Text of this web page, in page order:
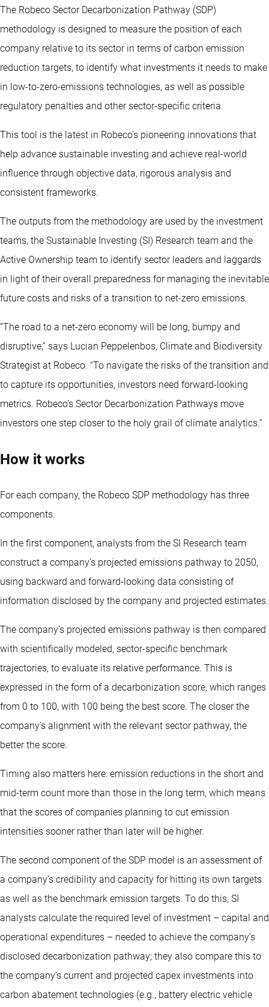
The Robeco Sector Decarbonization Pathway (SDP)
methodology is designed to measure the position of each
company relative to its sector in terms of carbon emission
reduction targets, to identify what investments it needs to make
in low-to-zero-emissions technologies, as well as possible
regulatory penalties and other sector-specific criteria.
This tool is the latest in Robeco’s pioneering innovations that
help advance sustainable investing and achieve real-world
influence through objective data, rigorous analysis and
consistent frameworks.
The outputs from the methodology are used by the investment
teams, the Sustainable Investing (SI) Research team and the
Active Ownership team to identify sector leaders and laggards
in light of their overall preparedness for managing the inevitable
future costs and risks of a transition to net-zero emissions.
“The road to a net-zero economy will be long, bumpy and
disruptive,” says Lucian Peppelenbos, Climate and Biodiversity
Strategist at Robeco. “To navigate the risks of the transition and
to capture its opportunities, investors need forward-looking
metrics. Robeco’s Sector Decarbonization Pathways move
investors one step closer to the holy grail of climate analytics.”
How it works
For each company, the Robeco SDP methodology has three
components.
In the first component, analysts from the SI Research team
construct a company’s projected emissions pathway to 2050,
using backward and forward-looking data consisting of
information disclosed by the company and projected estimates.
The company’s projected emissions pathway is then compared
with scientifically modeled, sector-specific benchmark
trajectories, to evaluate its relative performance. This is
expressed in the form of a decarbonization score, which ranges
from 0 to 100, with 100 being the best score. The closer the
company’s alignment with the relevant sector pathway, the
better the score.
Timing also matters here: emission reductions in the short and
mid-term count more than those in the long term, which means
that the scores of companies planning to cut emission
intensities sooner rather than later will be higher.
The second component of the SDP model is an assessment of
a company’s credibility and capacity for hitting its own targets
as well as the benchmark emission targets. To do this, SI
analysts calculate the required level of investment – capital and
operational expenditures – needed to achieve the company’s
disclosed decarbonization pathway; they also compare this to
the company’s current and projected capex investments into
carbon abatement technologies (e.g., battery electric vehicle